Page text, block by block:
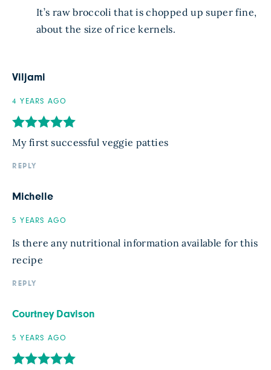
It’s raw broccoli that is chopped up super fine,
about the size of rice kernels.
Viljami
4 YEARS AGO
My first successful veggie patties
REPLY
Michelle
5 YEARS AGO
Is there any nutritional information available for this
recipe
REPLY
Courtney Davison
5 YEARS AGO